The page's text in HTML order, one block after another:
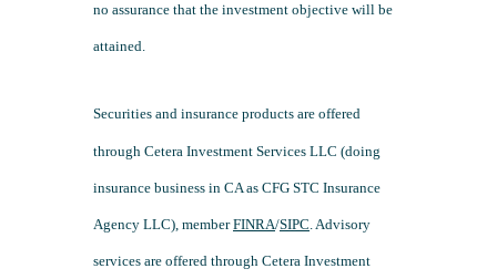
no assurance that the investment objective will be
attained.
Securities and insurance products are offered
through Cetera Investment Services LLC (doing
insurance business in CA as CFG STC Insurance
Agency LLC), memberFINRA/SIPC. Advisory
services are offered through Cetera Investment